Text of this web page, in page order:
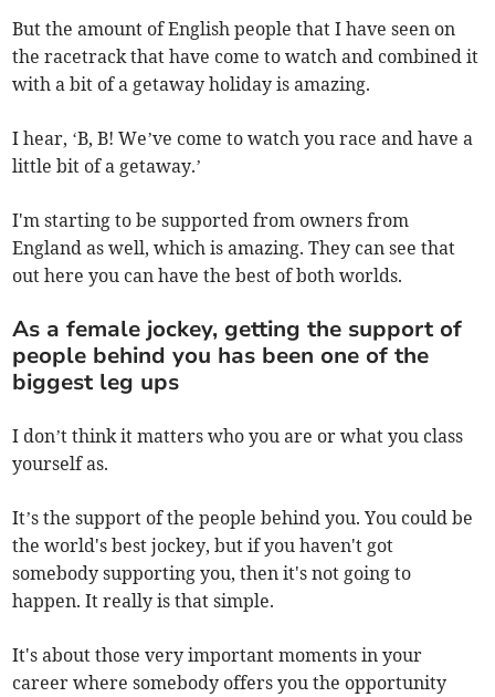
But the amount of English people that I have seen on
the racetrack that have come to watch and combined it
with a bit of a getaway holiday is amazing.
I hear, ‘B, B! We’ve come to watch you race and have a
little bit of a getaway.’
I'm starting to be supported from owners from
England as well, which is amazing. They can see that
out here you can have the best of both worlds.
As a female jockey, getting the support of
people behind you has been one of the
biggest leg ups
I don’t think it matters who you are or what you class
yourself as.
It’s the support of the people behind you. You could be
the world's best jockey, but if you haven't got
somebody supporting you, then it's not going to
happen. It really is that simple.
It's about those very important moments in your
career where somebody offers you the opportunity